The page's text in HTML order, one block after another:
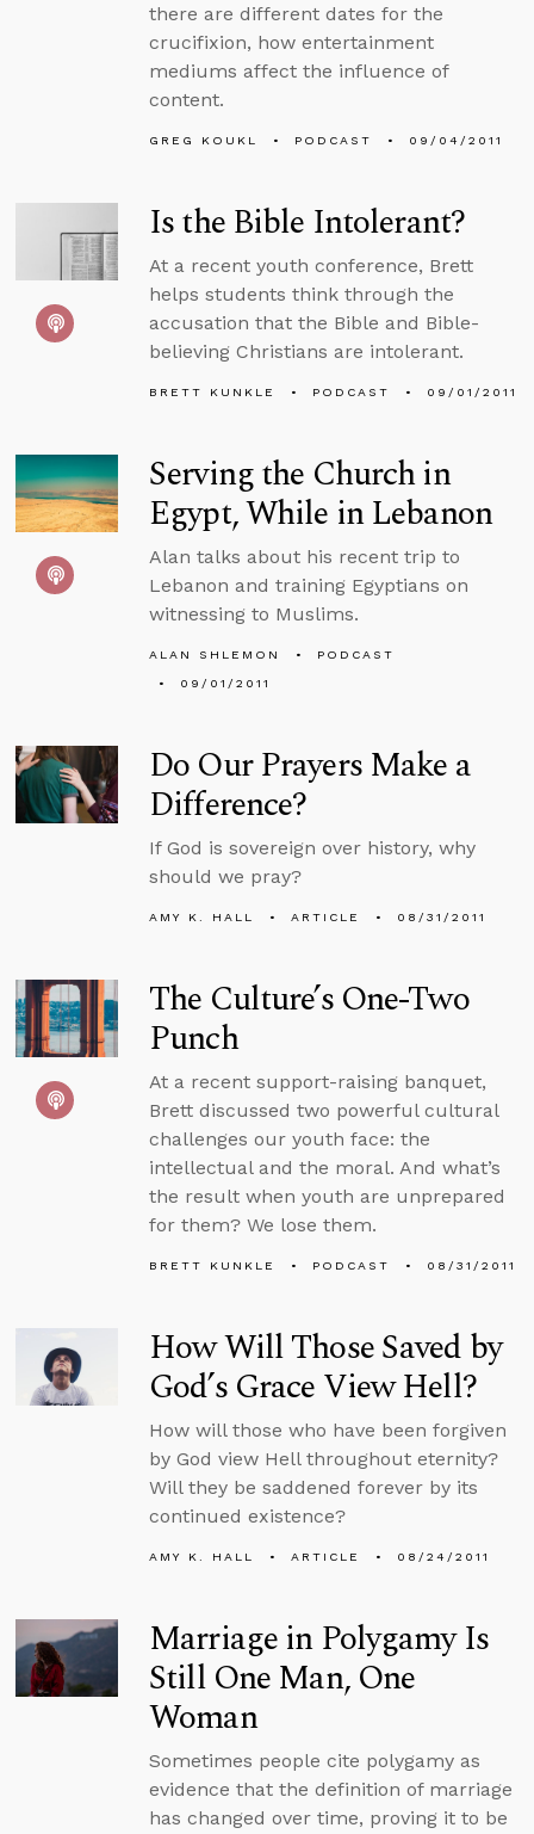
there are different dates for the
crucifixion, how entertainment
mediums affect the influence of
content.
GREG KOUKL PODCAST 09/04/2011
Is the Bible Intolerant?
At a recent youth conference, Brett
helps students think through the
accusation that the Bible and Bible-
believing Christians are intolerant.
BRETT KUNKLE PODCAST 09/01/2011
Serving the Church in
Egypt, While in Lebanon
Alan talks about his recent trip to
Lebanon and training Egyptians on
witnessing to Muslims.
ALAN SHLEMON
PODCAST
09/01/2011
Do Our Prayers Make a
Difference?
If God is sovereign over history, why
should we pray?
AMY K. HALL ARTICLE 08/31/2011
The Culture’s One-Two
Punch
At a recent support-raising banquet,
Brett discussed two powerful cultural
challenges our youth face: the
intellectual and the moral. And what’s
the result when youth are unprepared
for them? We lose them.
BRETT KUNKLE PODCAST 08/31/2011
How Will Those Saved by
God’s Grace View Hell?
How will those who have been forgiven
by God view Hell throughout eternity?
Will they be saddened forever by its
continued existence?
AMY K. HALL ARTICLE 08/24/2011
Marriage in Polygamy Is
Still One Man, One
Woman
Sometimes people cite polygamy as
evidence that the definition of marriage
has changed over time, proving it to be